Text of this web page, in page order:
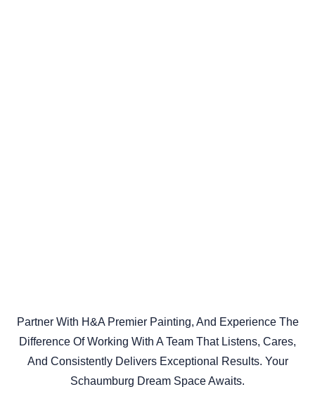
Partner With H&A Premier Painting, And Experience The
Difference Of Working With A Team That Listens, Cares,
And Consistently Delivers Exceptional Results. Your
Schaumburg Dream Space Awaits.